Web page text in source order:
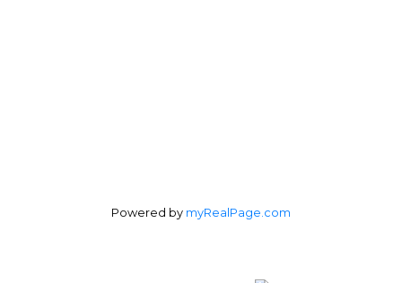
Powered by myRealPage.com